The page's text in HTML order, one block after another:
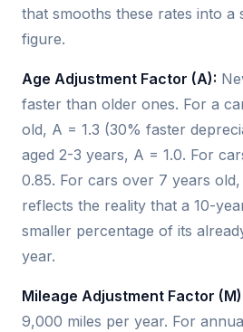
that smooths these rates into a
figure.
Age Adjustment Factor (A):
faster than older ones. For a
old, A = 1.3 (30% faster
aged 2-3 years, A = 1.0. For
0.85. For cars over 7 years
reflects the reality that a 10-
smaller percentage of its
year.
Mileage Adjustment Factor
9,000 miles per year. For